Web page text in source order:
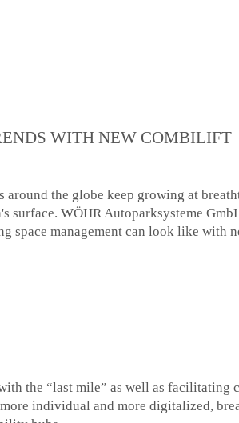
WITH NEW COMBILIFT
the globe keep growing at
WÖHR Autoparksysteme
space management can look like with
the “last mile” as well as facilitating
individual and more digitalized,